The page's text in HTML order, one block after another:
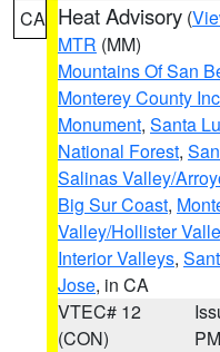
CA Heat Advisory (
MTR (MM)
Mountains Of San
Monterey County
Monument, Santa
National Forest,
Salinas Valley/
Big Sur Coast,
Valley/Hollister
Interior Valleys,
Jose, in CA
VTEC# 12
(CON)
PM